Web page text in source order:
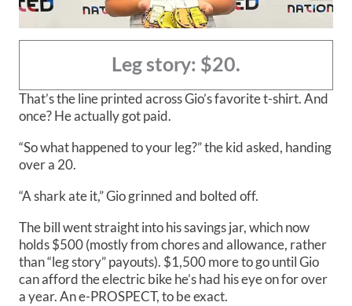
Leg story: $20.
That’s the line printed across Gio’s favorite t-shirt. And
once? He actually got paid.
“So what happened to your leg?” the kid asked, handing
over a 20.
“A shark ate it,” Gio grinned and bolted off.
The bill went straight into his savings jar, which now
holds $500 (mostly from chores and allowance, rather
than “leg story” payouts). $1,500 more to go until Gio
can afford the electric bike he’s had his eye on for over
a year. An e-PROSPECT, to be exact.